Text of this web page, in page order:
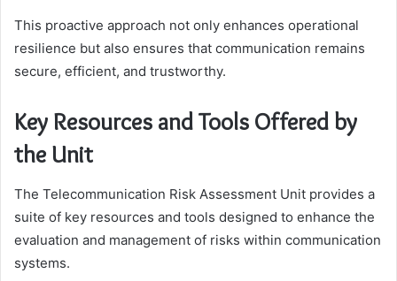
This proactive approach not only enhances operational
resilience but also ensures that communication remains
secure, efficient, and trustworthy.
Key Resources and Tools Offered by
the Unit
The Telecommunication Risk Assessment Unit provides a
suite of key resources and tools designed to enhance the
evaluation and management of risks within communication
systems.